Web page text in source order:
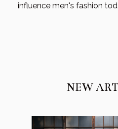
influence men's fashion
NEW